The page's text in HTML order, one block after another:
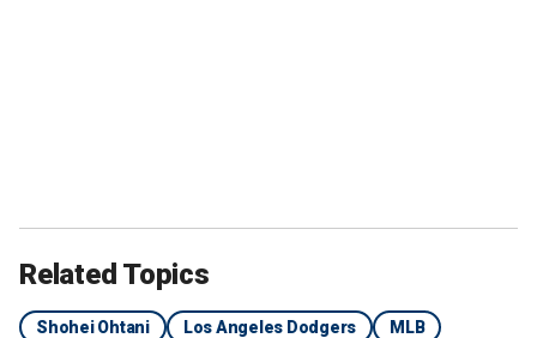
Related Topics
Shohei Ohtani Los Angeles Dodgers
MLB